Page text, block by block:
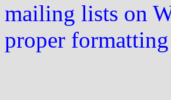
mailing lists on
proper